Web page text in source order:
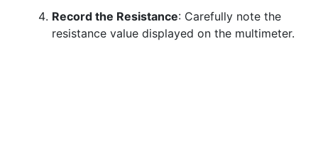
Record the Resistance: Carefully note the
resistance value displayed on the multimeter.